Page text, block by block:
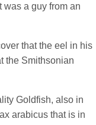
was a guy from an
that the eel in his
the Smithsonian
Goldfish, also in
arabicus that is in